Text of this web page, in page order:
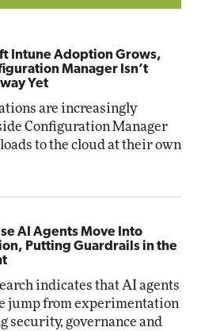
Intune Adoption Grows,
Manager Isn’t
Yet
are increasingly
Configuration Manager
to the cloud at their own
AI Agents Move Into
Putting Guardrails in the
indicates that AI agents
jump from experimentation
security, governance and